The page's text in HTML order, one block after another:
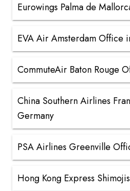
Eurowings Palma de
EVA Air Amsterdam Office
CommuteAir Baton Rouge
China Southern Airlines
Germany
PSA Airlines Greenville
Hong Kong Express